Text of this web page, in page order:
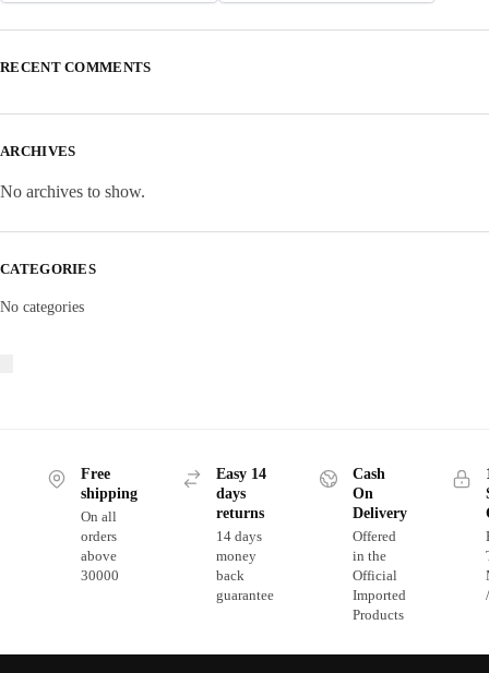
RECENT COMMENTS
ARCHIVES
No archives to show.
CATEGORIES
No categories
Free
shipping
On all
orders
above
30000
Easy 14
days
returns
14 days
money
back
guarantee
Cash
On
Delivery
Offered
in the
Official
Imported
Products